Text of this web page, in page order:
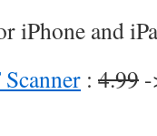
iPhone and
: 4.99